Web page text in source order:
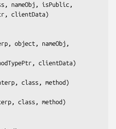
nameObj, isPublic,
clientData
)
object, nameObj,
methodTypePtr, clientData
)
class, method)
class, method)